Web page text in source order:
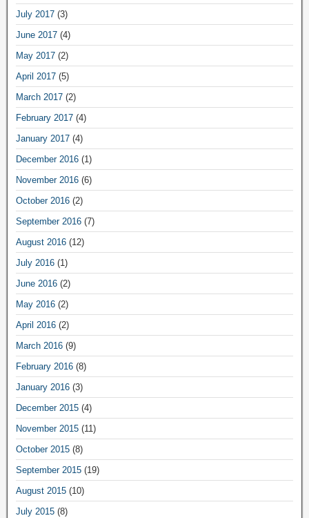
July 2017 (3)
June 2017 (4)
May 2017 (2)
April 2017 (5)
March 2017 (2)
February 2017 (4)
January 2017 (4)
December 2016 (1)
November 2016 (6)
October 2016 (2)
September 2016 (7)
August 2016 (12)
July 2016 (1)
June 2016 (2)
May 2016 (2)
April 2016 (2)
March 2016 (9)
February 2016 (8)
January 2016 (3)
December 2015 (4)
November 2015 (11)
October 2015 (8)
September 2015 (19)
August 2015 (10)
July 2015 (8)